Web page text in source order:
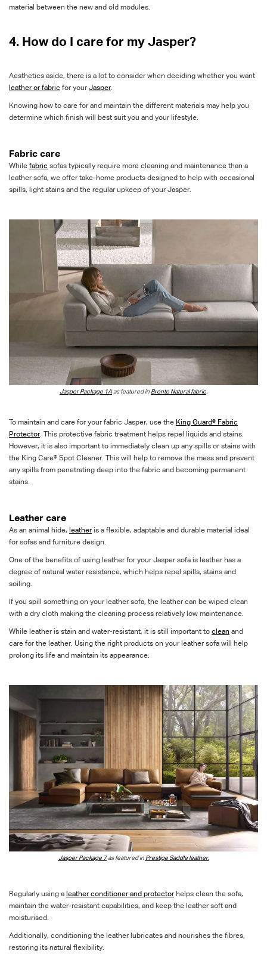
material between the new and old modules.
4. How do I care for my Jasper?
Aesthetics aside, there is a lot to consider when deciding whether you want
leather or fabric for yourJasper.
Knowing how to care for and maintain the different materials may help you
determine which finish will best suit you and your lifestyle.
Fabric care
While fabric sofas typically require more cleaning and maintenance than a
leather sofa, we offer take-home products designed to help with occasional
spills, light stains and the regular upkeep of your Jasper.
Jasper Package 1Aas featured in Bronte Natural fabric.
To maintain and care for your fabric Jasper, use the King Guard® Fabric
Protector. This protective fabric treatment helps repel liquids and stains.
However, it is also important to immediately clean up any spills or stains with
the King Care® Spot Cleaner. This will help to remove the mess and prevent
any spills from penetrating deep into the fabric and becoming permanent
stains.
Leather care
As an animal hide, leatheris a flexible, adaptable and durable material ideal
for sofas and furniture design.
One of the benefits of using leather for your Jasper sofa is leather has a
degree of natural water resistance, which helps repel spills, stains and
soiling.
If you spill something on your leather sofa, the leather can be wiped clean
with a dry cloth making the cleaning process relatively low maintenance.
While leather is stain and water-resistant, it is still important to clean and
care for the leather. Using the right products on your leather sofa will help
prolong its life and maintain its appearance.
Jasper Package 7as featured in Prestige Saddle leather.
Regularly using a leather conditioner and protectorhelps clean the sofa,
maintain the water-resistant capabilities, and keep the leather soft and
moisturised.
Additionally, conditioning the leather lubricates and nourishes the fibres,
restoring its natural flexibility.